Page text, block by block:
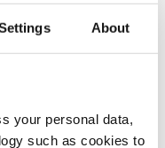
About
your personal data,
such as cookies to